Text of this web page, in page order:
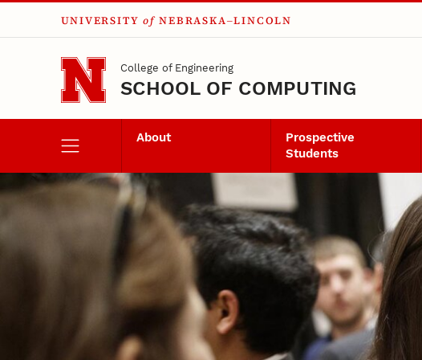
Skip to main content
UNIVERSITY of NEBRASKA–LINCOLN
College of Engineering
SCHOOL OF COMPUTING
About
Prospective
Students
Career Experience